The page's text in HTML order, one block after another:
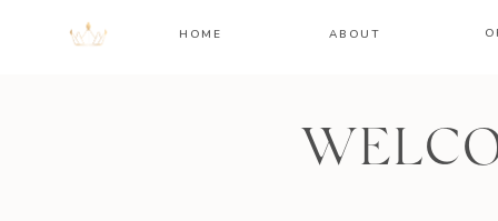
HOME ABOUT